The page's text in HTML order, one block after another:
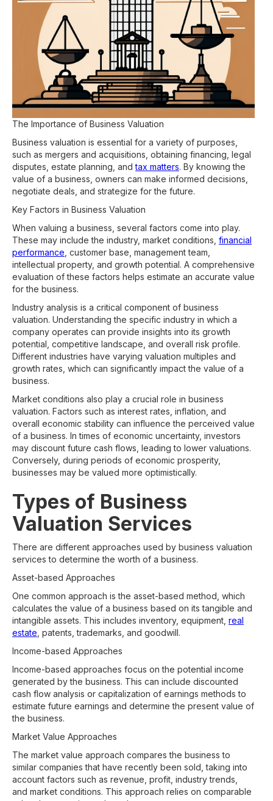
The Importance of Business Valuation
Business valuation is essential for a variety of purposes,
such as mergers and acquisitions, obtaining financing, legal
disputes, estate planning, andtax matters. By knowing the
value of a business, owners can make informed decisions,
negotiate deals, and strategize for the future.
Key Factors in Business Valuation
When valuing a business, several factors come into play.
These may include the industry, market conditions, financial
performance , customer base, management team,
intellectual property, and growth potential. A comprehensive
evaluation of these factors helps estimate an accurate value
for the business.
Industry analysis is a critical component of business
valuation. Understanding the specific industry in which a
company operates can provide insights into its growth
potential, competitive landscape, and overall risk profile.
Different industries have varying valuation multiples and
growth rates, which can significantly impact the value of a
business.
Market conditions also play a crucial role in business
valuation. Factors such as interest rates, inflation, and
overall economic stability can influence the perceived value
of a business. In times of economic uncertainty, investors
may discount future cash flows, leading to lower valuations.
Conversely, during periods of economic prosperity,
businesses may be valued more optimistically.
Types of Business
Valuation Services
There are different approaches used by business valuation
services to determine the worth of a business.
Asset-based Approaches
One common approach is the asset-based method, which
calculates the value of a business based on its tangible and
intangible assets. This includes inventory, equipment, real
estate , patents, trademarks, and goodwill.
Income-based Approaches
Income-based approaches focus on the potential income
generated by the business. This can include discounted
cash flow analysis or capitalization of earnings methods to
estimate future earnings and determine the present value of
the business.
Market Value Approaches
The market value approach compares the business to
similar companies that have recently been sold, taking into
account factors such as revenue, profit, industry trends,
and market conditions. This approach relies on comparable